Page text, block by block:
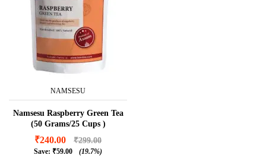
NAMSESU
Namsesu Raspberry Green Tea
(50 Grams/25 Cups )
₹240.00 ₹299.00
Save: ₹59.00 (19.7%)